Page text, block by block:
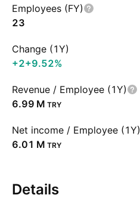
Employees (FY)
23
Change (1Y)
+2+9.52%
Revenue / Employee (1Y)
‪6.99 M‬ TRY
Net income / Employee (1Y)
‪6.01 M‬ TRY
Details